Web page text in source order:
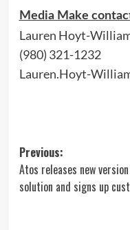
Media Make
Lauren Hoyt-
(980) 321-1232
Lauren.Hoyt-
Post
navigation
Previous:
Atos releases new
solution and signs up